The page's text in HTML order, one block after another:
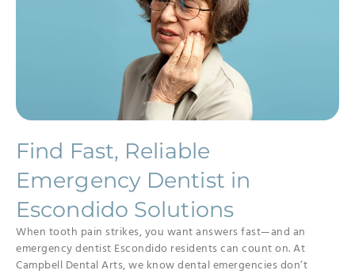
Find Fast, Reliable
Emergency Dentist in
Escondido Solutions
When tooth pain strikes, you want answers fast—and an
emergency dentist Escondido residents can count on. At
Campbell Dental Arts, we know dental emergencies don’t